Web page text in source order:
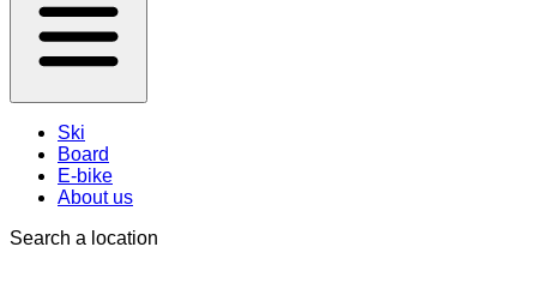
Ski
Board
E-bike
About us
Search a location